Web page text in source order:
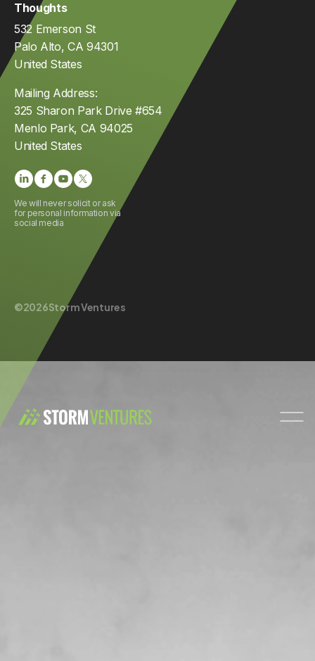
Thoughts
532 Emerson St
Palo Alto, CA 94301
United States
Mailing Address:
325 Sharon Park Drive #654
Menlo Park, CA 94025
United States
We will never solicit or ask
for personal information via
social media
©2026Storm Ventures